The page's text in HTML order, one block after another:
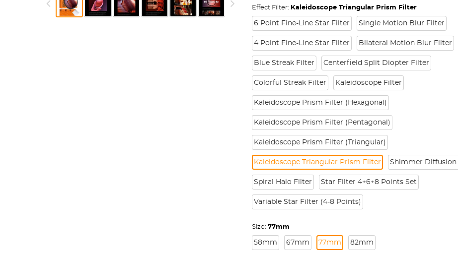
Effect Filter: Kaleidoscope Triangular Prism Filter
6 Point Fine-Line Star Filter Single Motion Blur Filter
4 Point Fine-Line Star Filter Bilateral Motion Blur Filter
Blue Streak Filter Centerfield Split Diopter Filter
Colorful Streak Filter Kaleidoscope Filter
Kaleidoscope Prism Filter (Hexagonal)
Kaleidoscope Prism Filter (Pentagonal)
Kaleidoscope Prism Filter (Triangular)
Kaleidoscope Triangular Prism Filter Shimmer Diffusion 1
Spiral Halo Filter Star Filter 4+6+8 Points Set
Variable Star Filter (4-8 Points)
Size: 77mm
58mm 67mm 77mm 82mm